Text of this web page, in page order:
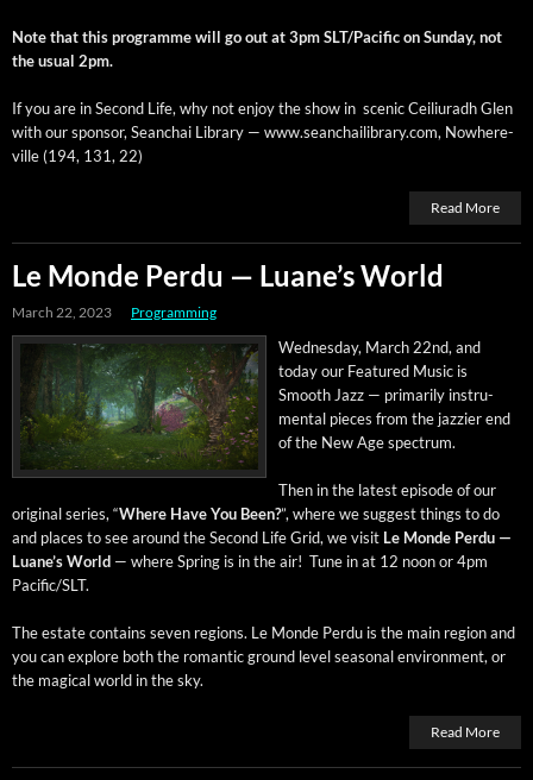
Note that this pro­gramme will go out at 3pm SLT/Pacific on Sun­day, not
the usu­al 2pm.
If you are in Sec­ond Life, why not enjoy the show in scenic Ceil­i­u­radh Glen
with our spon­sor, Sean­chai Library — www.seanchailibrary.com, Nowhere­
ville (194, 131, 22)
Read More
Le Monde Perdu — Luane’s World
March 22, 2023 Programming
Wednes­day, March 22nd, and
today our Fea­tured Music is
Smooth Jazz — pri­mar­i­ly instru­
men­tal pieces from the jazz­i­er end
of the New Age spectrum.
Then in the lat­est episode of our
orig­i­nal series, “Where Have You Been?”, where we sug­gest things to do
and places to see around the Sec­ond Life Grid, we vis­it Le Monde Per­du —
Luane’s World — where Spring is in the air! Tune in at 12 noon or 4pm
Pacific/SLT.
The estate con­tains sev­en regions. Le Monde Per­du is the main region and
you can explore both the roman­tic ground lev­el sea­son­al envi­ron­ment, or
the mag­i­cal world in the sky.
Read More